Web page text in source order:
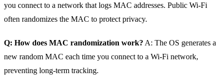
you connect to a network that logs MAC addresses. Public Wi‑Fi
often randomizes the MAC to protect privacy.
Q: How does MAC randomization work? A: The OS generates a
new random MAC each time you connect to a Wi‑Fi network,
preventing long‑term tracking.